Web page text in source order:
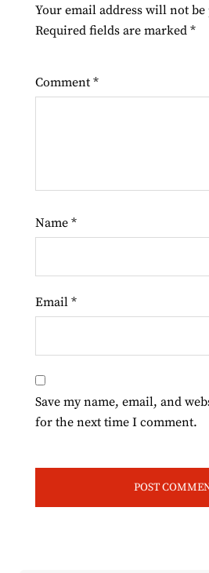
Your email address will not
Required fields are marked *
Comment *
Name *
Email *
Save my name, email, and
for the next time I comment.